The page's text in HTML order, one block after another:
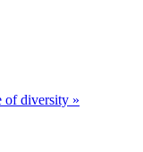
of diversity »